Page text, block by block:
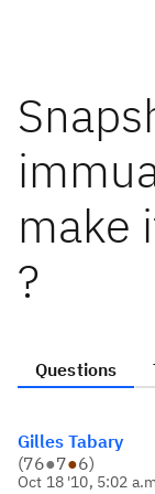
make
?
Questions
Gilles Tabary
(76●7●6)
Oct 18 '10, 5:02